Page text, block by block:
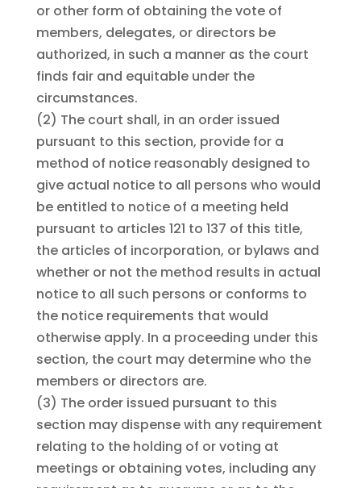
or other form of obtaining the vote of
members, delegates, or directors be
authorized, in such a manner as the court
finds fair and equitable under the
circumstances.
(2) The court shall, in an order issued
pursuant to this section, provide for a
method of notice reasonably designed to
give actual notice to all persons who would
be entitled to notice of a meeting held
pursuant to articles 121 to 137 of this title,
the articles of incorporation, or bylaws and
whether or not the method results in actual
notice to all such persons or conforms to
the notice requirements that would
otherwise apply. In a proceeding under this
section, the court may determine who the
members or directors are.
(3) The order issued pursuant to this
section may dispense with any requirement
relating to the holding of or voting at
meetings or obtaining votes, including any